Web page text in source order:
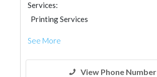
Services:
Printing Services
See More
View Phone Number